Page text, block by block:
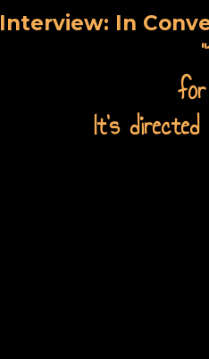
Interview: In
“
It's directed